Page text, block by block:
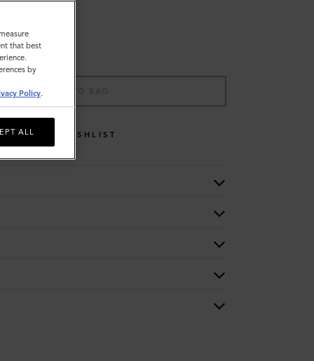
WISHLIST
that best
by
Policy.
ALL